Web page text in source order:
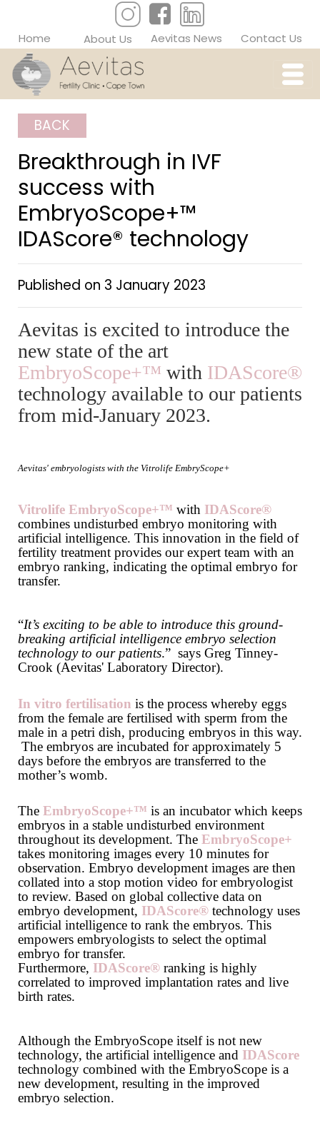
Home About Us Aevitas News Contact Us
BACK
Breakthrough in IVF
success with
EmbryoScope+™
IDAScore® technology
Published on 3 January 2023
Aevitas is excited to introduce the
new state of the art
EmbryoScope+™ with IDAScore®
technology available to our patients
from mid-January 2023.
Aevitas' embryologists with the Vitrolife EmbryScope+
Vitrolife EmbryoScope+™ with IDAScore®
combines undisturbed embryo monitoring with
artificial intelligence. This innovation in the field of
fertility treatment provides our expert team with an
embryo ranking, indicating the optimal embryo for
transfer.
“It’s exciting to be able to introduce this ground-
breaking artificial intelligence embryo selection
technology to our patients.” says Greg Tinney-
Crook (Aevitas' Laboratory Director).
In vitro fertilisation is the process whereby eggs
from the female are fertilised with sperm from the
male in a petri dish, producing embryos in this way.
The embryos are incubated for approximately 5
days before the embryos are transferred to the
mother’s womb.
The EmbryoScope+™ is an incubator which keeps
embryos in a stable undisturbed environment
throughout its development. The EmbryoScope+
takes monitoring images every 10 minutes for
observation. Embryo development images are then
collated into a stop motion video for embryologist
to review. Based on global collective data on
embryo development, IDAScore® technology uses
artificial intelligence to rank the embryos. This
empowers embryologists to select the optimal
embryo for transfer.
Furthermore, IDAScore® ranking is highly
correlated to improved implantation rates and live
birth rates.
Although the EmbryoScope itself is not new
technology, the artificial intelligence and IDAScore
technology combined with the EmbryoScope is a
new development, resulting in the improved
embryo selection.